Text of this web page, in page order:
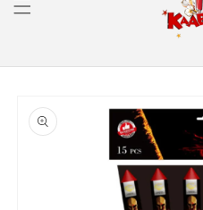
product
information